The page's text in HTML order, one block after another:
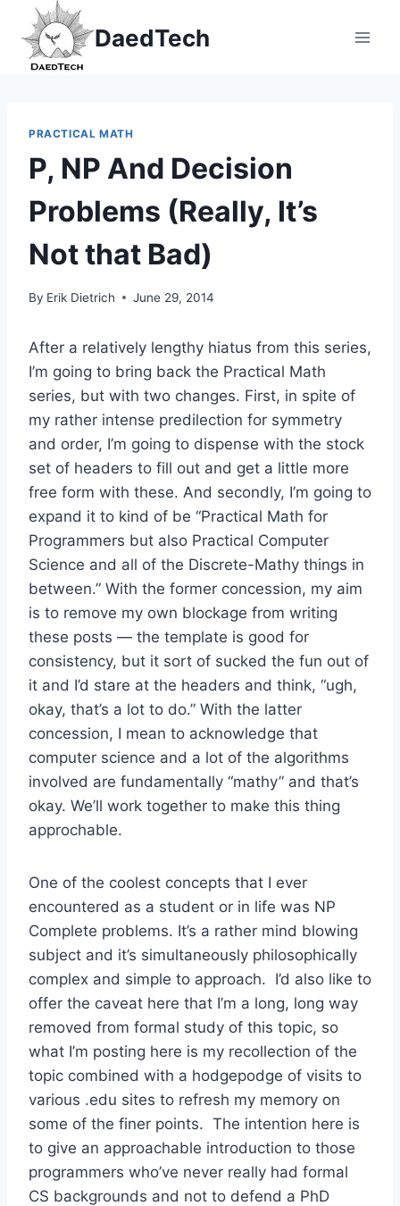
content
DaedTech
PRACTICAL MATH
P, NP And Decision
Problems (Really, It’s
Not that Bad)
By Erik Dietrich June 29, 2014
After a relatively lengthy hiatus from this series,
I’m going to bring back the Practical Math
series, but with two changes. First, in spite of
my rather intense predilection for symmetry
and order, I’m going to dispense with the stock
set of headers to fill out and get a little more
free form with these. And secondly, I’m going to
expand it to kind of be “Practical Math for
Programmers but also Practical Computer
Science and all of the Discrete-Mathy things in
between.” With the former concession, my aim
is to remove my own blockage from writing
these posts — the template is good for
consistency, but it sort of sucked the fun out of
it and I’d stare at the headers and think, “ugh,
okay, that’s a lot to do.” With the latter
concession, I mean to acknowledge that
computer science and a lot of the algorithms
involved are fundamentally “mathy” and that’s
okay. We’ll work together to make this thing
approchable.
One of the coolest concepts that I ever
encountered as a student or in life was NP
Complete problems. It’s a rather mind blowing
subject and it’s simultaneously philosophically
complex and simple to approach. I’d also like to
offer the caveat here that I’m a long, long way
removed from formal study of this topic, so
what I’m posting here is my recollection of the
topic combined with a hodgepodge of visits to
various .edu sites to refresh my memory on
some of the finer points. The intention here is
to give an approachable introduction to those
programmers who’ve never really had formal
CS backgrounds and not to defend a PhD